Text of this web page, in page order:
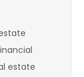
estate